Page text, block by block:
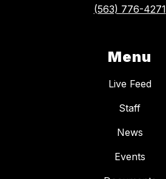
(563) 776-4271
Menu
Live Feed
Staff
News
Events